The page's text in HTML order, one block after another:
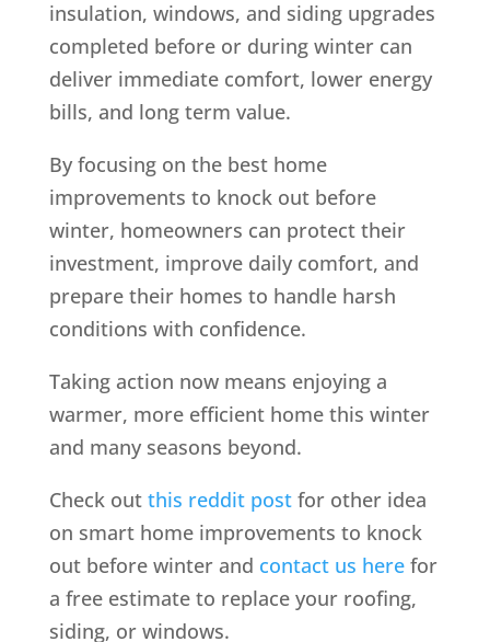
insulation, windows, and siding upgrades
completed before or during winter can
deliver immediate comfort, lower energy
bills, and long term value.
By focusing on the best home
improvements to knock out before
winter, homeowners can protect their
investment, improve daily comfort, and
prepare their homes to handle harsh
conditions with confidence.
Taking action now means enjoying a
warmer, more efficient home this winter
and many seasons beyond.
Check out this reddit postfor other idea
on smart home improvements to knock
out before winter and contact us herefor
a free estimate to replace your roofing,
siding, or windows.